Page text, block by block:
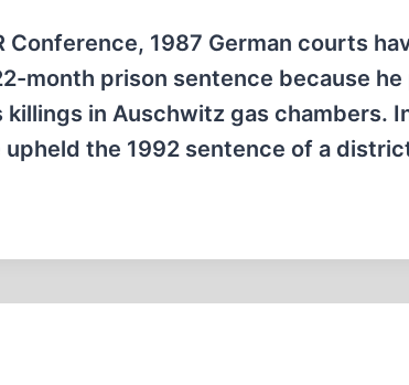
Conference, 1987 German courts
month prison sentence because
in Auschwitz gas chambers.
upheld the 1992 sentence of a